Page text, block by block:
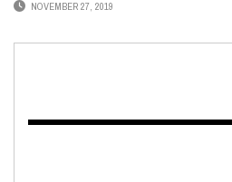
NOVEMBER 27, 2019